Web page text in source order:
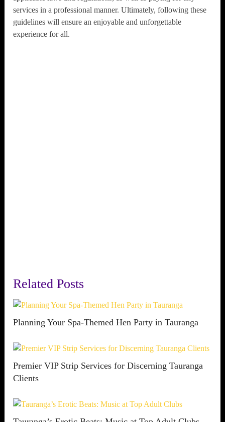
services in a professional manner. Ultimately, following these
guidelines will ensure an enjoyable and unforgettable
experience for all.
Related Posts
Planning Your Spa-Themed Hen Party in Tauranga
Premier VIP Strip Services for Discerning Tauranga
Clients